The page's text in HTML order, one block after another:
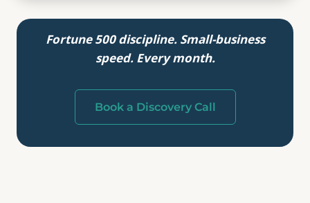
Fortune 500 discipline. Small-business
speed. Every month.
Book a Discovery Call